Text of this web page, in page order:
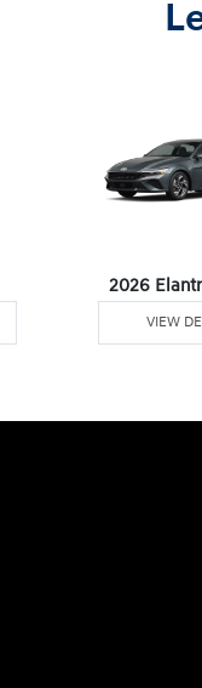
2026
VIEW